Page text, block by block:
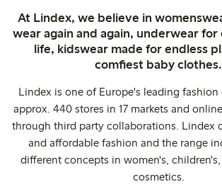
At Lindex, we believe in
wear again and again, underwear
life, kidswear made for endless
comfiest baby clothes.
Lindex is one of Europe's leading
approx. 440 stores in 17 markets and
through third party collaborations. Lindex
and affordable fashion and the range
different concepts in women's,
cosmetics.